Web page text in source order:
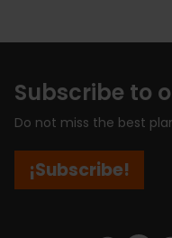
Subscribe to
Do not miss the best
¡Subscribe!